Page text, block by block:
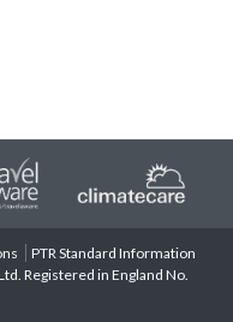
PTR Standard Information
Registered in England No.